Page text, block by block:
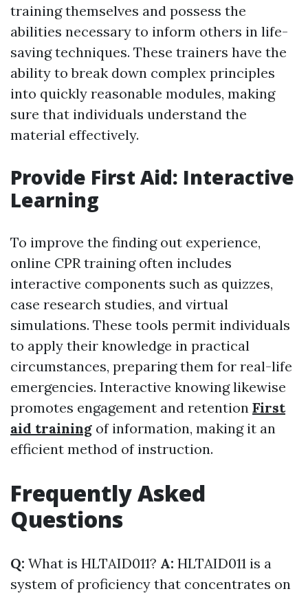
training themselves and possess the
abilities necessary to inform others in life-
saving techniques. These trainers have the
ability to break down complex principles
into quickly reasonable modules, making
sure that individuals understand the
material effectively.
Provide First Aid: Interactive
Learning
To improve the finding out experience,
online CPR training often includes
interactive components such as quizzes,
case research studies, and virtual
simulations. These tools permit individuals
to apply their knowledge in practical
circumstances, preparing them for real-life
emergencies. Interactive knowing likewise
promotes engagement and retention First
aid training of information, making it an
efficient method of instruction.
Frequently Asked
Questions
Q: What is HLTAID011? A: HLTAID011 is a
system of proficiency that concentrates on